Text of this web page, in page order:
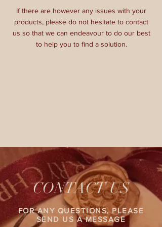
If there are however any issues with your
products, please do not hesitate to contact
us so that we can endeavour to do our best
to help you to find a solution.
CONTACT US
FOR ANY QUESTIONS, PLEASE
SEND US A MESSAGE